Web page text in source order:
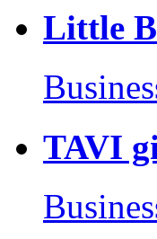
Little
TAVI